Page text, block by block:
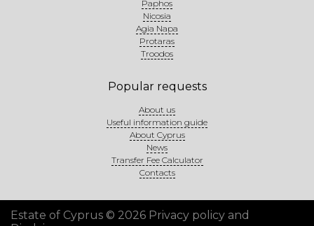
Paphos
Nicosia
Agia Napa
Protaras
Troodos
Popular requests
About us
Useful information guide
About Cyprus
News
Transfer Fee Calculator
Contacts
Estate of Cyprus © 2026 Privacy policy and